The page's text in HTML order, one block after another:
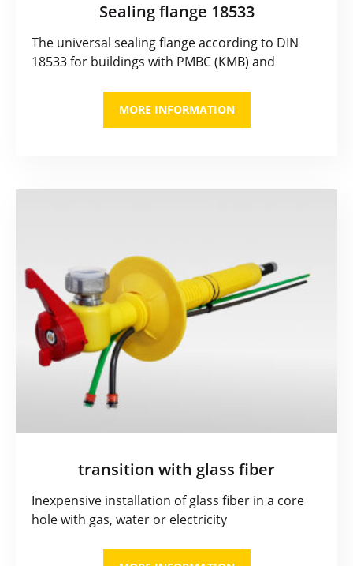
Sealing flange 18533
The universal sealing flange according to DIN
18533 for buildings with PMBC (KMB) and
MORE INFORMATION
transition with glass fiber
Inexpensive installation of glass fiber in a core
hole with gas, water or electricity